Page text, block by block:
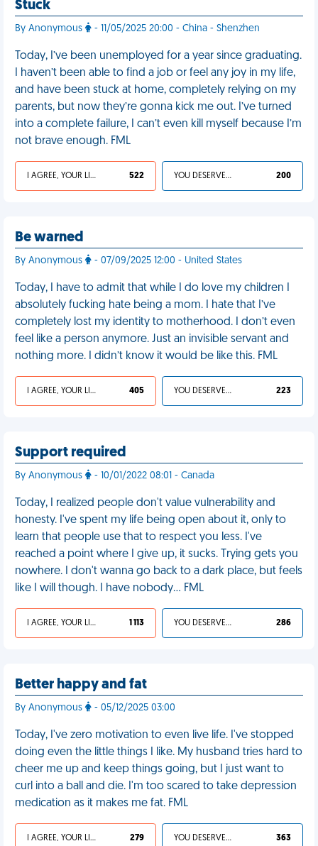
Stuck
By Anonymous - 11/05/2025 20:00 - China - Shenzhen
Today, I’ve been unemployed for a year since graduating.
I haven’t been able to find a job or feel any joy in my life,
and have been stuck at home, completely relying on my
parents, but now they’re gonna kick me out. I’ve turned
into a complete failure, I can’t even kill myself because I’m
not brave enough. FML
I AGREE, YOUR LIFE SUCKS 522 YOU DESERVED IT 200
Be warned
By Anonymous - 07/09/2025 12:00 - United States
Today, I have to admit that while I do love my children I
absolutely fucking hate being a mom. I hate that I’ve
completely lost my identity to motherhood. I don’t even
feel like a person anymore. Just an invisible servant and
nothing more. I didn’t know it would be like this. FML
I AGREE, YOUR LIFE SUCKS 405 YOU DESERVED IT 223
Support required
By Anonymous - 10/01/2022 08:01 - Canada
Today, I realized people don't value vulnerability and
honesty. I've spent my life being open about it, only to
learn that people use that to respect you less. I've
reached a point where I give up, it sucks. Trying gets you
nowhere. I don't wanna go back to a dark place, but feels
like I will though. I have nobody… FML
I AGREE, YOUR LIFE SUCKS 1 113 YOU DESERVED IT 286
Better happy and fat
By Anonymous - 05/12/2025 03:00
Today, I've zero motivation to even live life. I've stopped
doing even the little things I like. My husband tries hard to
cheer me up and keep things going, but I just want to
curl into a ball and die. I'm too scared to take depression
medication as it makes me fat. FML
I AGREE, YOUR LIFE SUCKS 279 YOU DESERVED IT 363